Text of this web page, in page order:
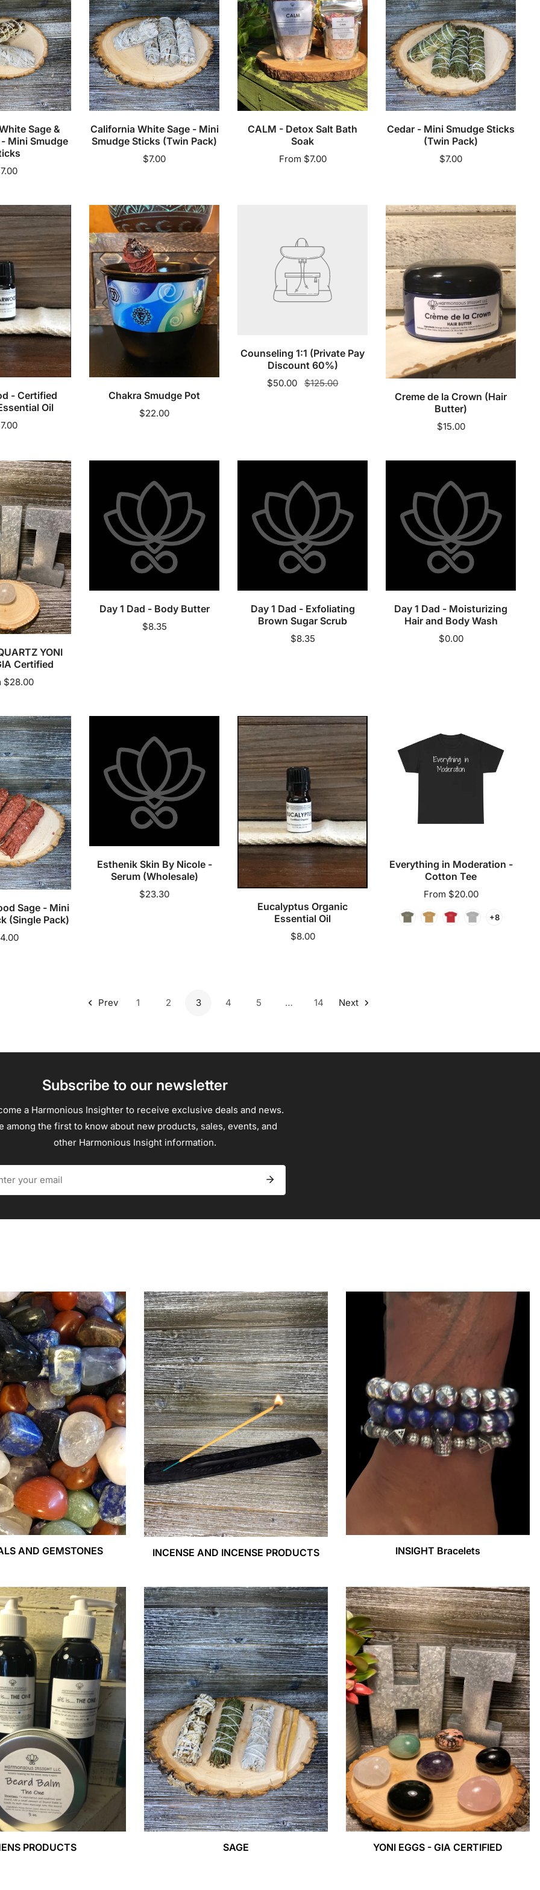
o
n
:
Sage &
Mini Smudge
Mini
Smudge
Sticks
(Twin
Pack)
Add to cart
California White Sage - Mini
Smudge Sticks (Twin Pack)
Regular
$7.00
Bath
Soak
CALM - Detox Salt Bath
Soak
Regular
From $7.00
Sticks
(Twin
Pack)
Add to cart
Cedar - Mini Smudge Sticks
(Twin Pack)
Regular
$7.00
- Certified
Oil
Chakra
Smudge
Pot
Sold out
Chakra Smudge Pot
Regular
$22.00
Discount
Counseling 1:1 (Private Pay
Discount 60%)
Sale
$50.00
Regular
$125.00
Creme
de
la
Crown
(Hair
Butter)
Add to cart
Creme de la Crown (Hair
Butter)
Regular
$15.00
YONI
Certified
$28.00
Body
Sold out
Day 1 Dad - Body Butter
Regular
$8.35
Exfoliating
Sold out
Day 1 Dad - Exfoliating
Brown Sugar Scrub
Regular
$8.35
Moisturizing
Sold out
Day 1 Dad - Moisturizing
Hair and Body Wash
Regular
$0.00
Sage - Mini
(Single Pack)
Nicole
(Wholesale)
Add to cart
Esthenik Skin By Nicole -
Serum (Wholesale)
Regular
$23.30
Eucalyptus
Organic
Essential
Oil
Add to cart
Eucalyptus Organic
Essential Oil
Regular
$8.00
Moderation
Everything in Moderation -
Cotton Tee
Regular
From $20.00
+8
Prev 1 2 3 4 5 … 14 Next
Subscribe to our newsletter
a Harmonious Insighter to receive exclusive deals and news.
among the first to know about new products, sales, events, and
other Harmonious Insight information.
AND GEMSTONES INCENSE AND INCENSE PRODUCTS INSIGHT Bracelets
PRODUCTS SAGE YONI EGGS - GIA CERTIFIED